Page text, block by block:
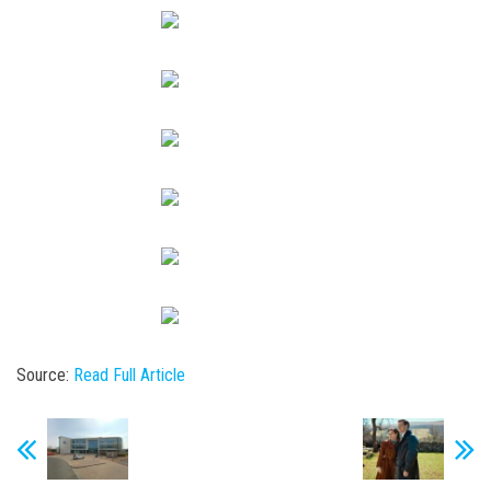
Source: Read Full Article